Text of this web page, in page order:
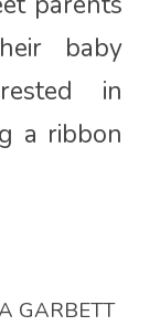
baby
in
a ribbon
GARBETT